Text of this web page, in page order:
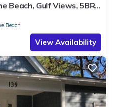
Beach, Gulf Views, 5BR
Beach
View Availability